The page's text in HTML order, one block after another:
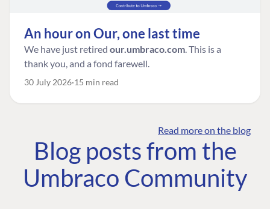
An hour on Our, one last time
We have just retired our.umbraco.com. This is a
thank you, and a fond farewell.
30 July 2026 15 min read
Read more on the blog
Blog posts from the
Umbraco Community